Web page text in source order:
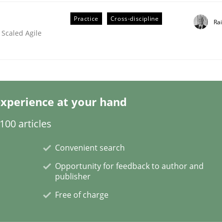
Agile
Practice Cross-discipline
at your hand
articles
Convenient search
Opportunity for feedback to author and
publisher
Free of charge